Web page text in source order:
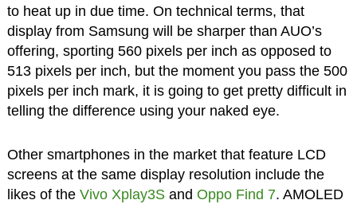
to heat up in due time. On technical terms, that
display from Samsung will be sharper than AUO’s
offering, sporting 560 pixels per inch as opposed to
513 pixels per inch, but the moment you pass the 500
pixels per inch mark, it is going to get pretty difficult in
telling the difference using your naked eye.
Other smartphones in the market that feature LCD
screens at the same display resolution include the
likes of the Vivo Xplay3Sand Oppo Find 7. AMOLED